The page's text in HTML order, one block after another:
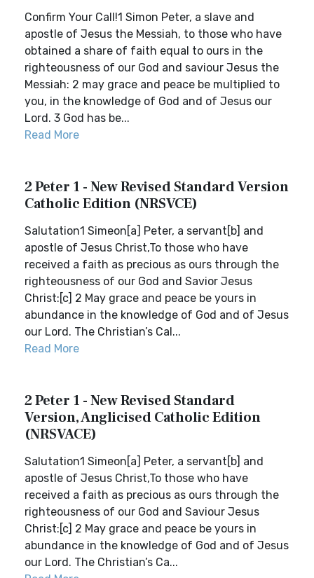
Confirm Your Call!1 Simon Peter, a slave and
apostle of Jesus the Messiah, to those who have
obtained a share of faith equal to ours in the
righteousness of our God and saviour Jesus the
Messiah: 2 may grace and peace be multiplied to
you, in the knowledge of God and of Jesus our
Lord. 3 God has be...
Read More
2 Peter 1 - New Revised Standard Version
Catholic Edition (NRSVCE)
Salutation1 Simeon[a] Peter, a servant[b] and
apostle of Jesus Christ,To those who have
received a faith as precious as ours through the
righteousness of our God and Savior Jesus
Christ:[c] 2 May grace and peace be yours in
abundance in the knowledge of God and of Jesus
our Lord. The Christian’s Cal...
Read More
2 Peter 1 - New Revised Standard
Version, Anglicised Catholic Edition
(NRSVACE)
Salutation1 Simeon[a] Peter, a servant[b] and
apostle of Jesus Christ,To those who have
received a faith as precious as ours through the
righteousness of our God and Saviour Jesus
Christ:[c] 2 May grace and peace be yours in
abundance in the knowledge of God and of Jesus
our Lord. The Christian’s Ca...